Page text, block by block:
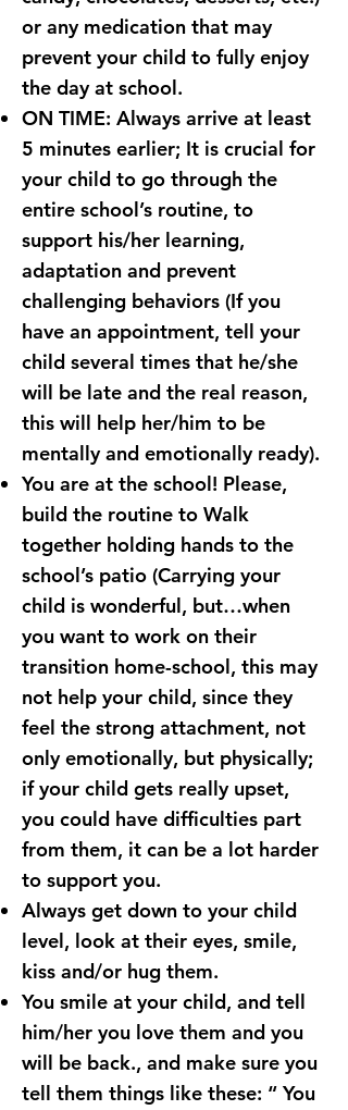
or any medication that may
prevent your child to fully enjoy
the day at school.
ON TIME: Always arrive at least
5 minutes earlier; It is crucial for
your child to go through the
entire school’s routine, to
support his/her learning,
adaptation and prevent
challenging behaviors (If you
have an appointment, tell your
child several times that he/she
will be late and the real reason,
this will help her/him to be
mentally and emotionally ready).
You are at the school! Please,
build the routine to Walk
together holding hands to the
school’s patio (Carrying your
child is wonderful, but…when
you want to work on their
transition home-school, this may
not help your child, since they
feel the strong attachment, not
only emotionally, but physically;
if your child gets really upset,
you could have difficulties part
from them, it can be a lot harder
to support you.
Always get down to your child
level, look at their eyes, smile,
kiss and/or hug them.
You smile at your child, and tell
him/her you love them and you
will be back., and make sure you
tell them things like these: “ You